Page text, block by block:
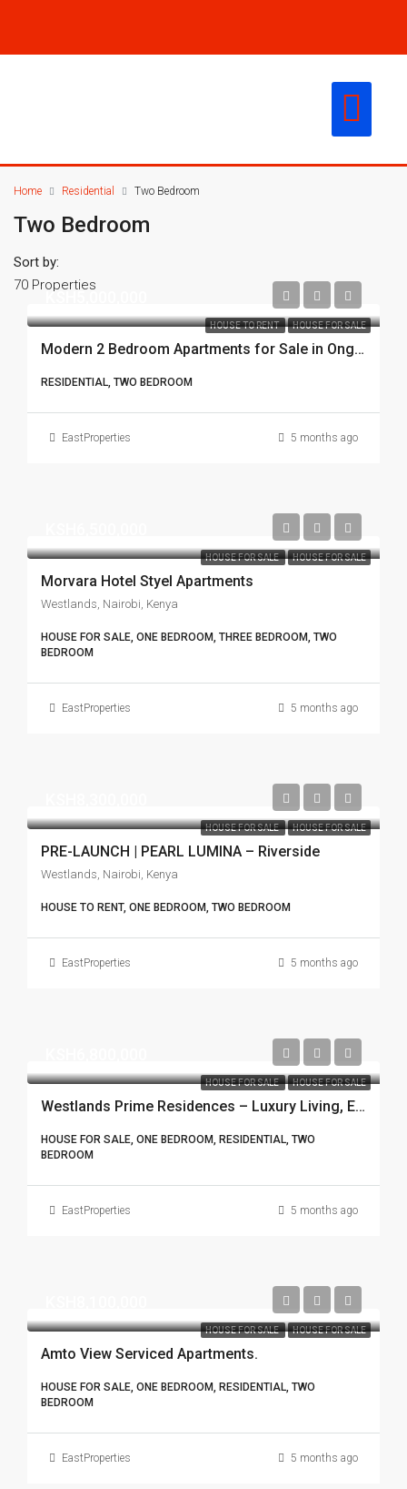
Home Residential Two Bedroom
Two Bedroom
70 Properties
Sort by:
HOUSE TO RENT HOUSE FOR SALE
KSH5,000,000
Modern 2 Bedroom Apartments for Sale in Ongata Rongai – From KSh 5M
RESIDENTIAL, TWO BEDROOM
EastProperties 5 months ago
HOUSE FOR SALE HOUSE FOR SALE
Morvara Hotel Styel Apartments
Westlands, Nairobi, Kenya
HOUSE FOR SALE, ONE BEDROOM, THREE BEDROOM, TWO
BEDROOM
EastProperties 5 months ago
HOUSE FOR SALE HOUSE FOR SALE
PRE-LAUNCH | PEARL LUMINA – Riverside
Westlands, Nairobi, Kenya
HOUSE TO RENT, ONE BEDROOM, TWO BEDROOM
EastProperties 5 months ago
HOUSE FOR SALE HOUSE FOR SALE
Westlands Prime Residences – Luxury Living, Exceptional Returns
HOUSE FOR SALE, ONE BEDROOM, RESIDENTIAL, TWO
BEDROOM
EastProperties 5 months ago
HOUSE FOR SALE HOUSE FOR SALE
Amto View Serviced Apartments.
HOUSE FOR SALE, ONE BEDROOM, RESIDENTIAL, TWO
BEDROOM
EastProperties 5 months ago